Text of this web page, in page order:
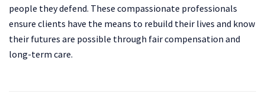
people they defend. These compassionate professionals
ensure clients have the means to rebuild their lives and know
their futures are possible through fair compensation and
long-term care.